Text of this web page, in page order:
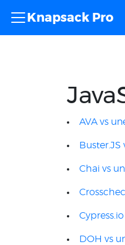
Knapsack Pro
AVA vs
Buster.JS
Chai vs
DOH vs